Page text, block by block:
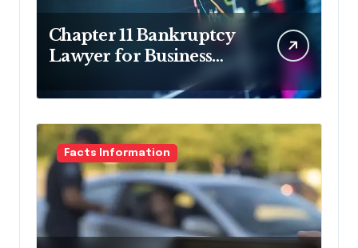
Chapter 11 Bankruptcy
Lawyer for Business
Facts Information